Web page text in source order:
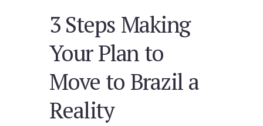
3 Steps Making
Your Plan to
Move to Brazil a
Reality